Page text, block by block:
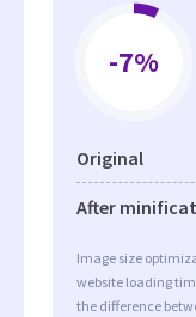
-7%
Original
After
Image size
website loading
the difference